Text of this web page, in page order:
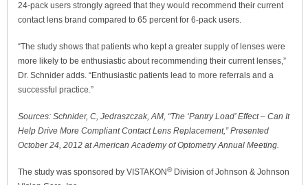
24-pack users strongly agreed that they would recommend their current
contact lens brand compared to 65 percent for 6-pack users.
“The study shows that patients who kept a greater supply of lenses were
more likely to be enthusiastic about recommending their current lenses,”
Dr. Schnider adds. “Enthusiastic patients lead to more referrals and a
successful practice.”
Sources: Schnider, C, Jedraszczak, AM, “The ‘Pantry Load’ Effect – Can It
Help Drive More Compliant Contact Lens Replacement,” Presented
October 24, 2012 at American Academy of Optometry Annual Meeting.
The study was sponsored by VISTAKON®Division of Johnson & Johnson